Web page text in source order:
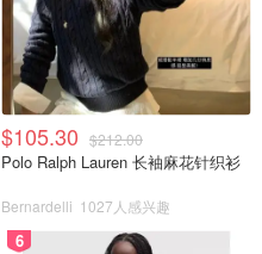
$105.30 $212.00
Polo Ralph Lauren 长袖麻花针织衫
Bernardelli 1027人感兴趣
6